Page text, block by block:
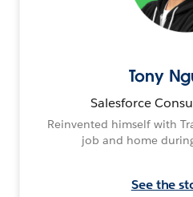
Tony
Salesforce
Reinvented himself with
job and home
See the